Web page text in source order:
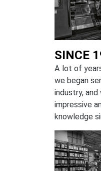
SINCE
A lot of
we began
industry, and
impressive
knowledge